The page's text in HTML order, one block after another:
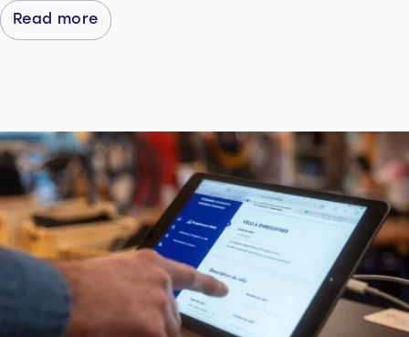
Read more